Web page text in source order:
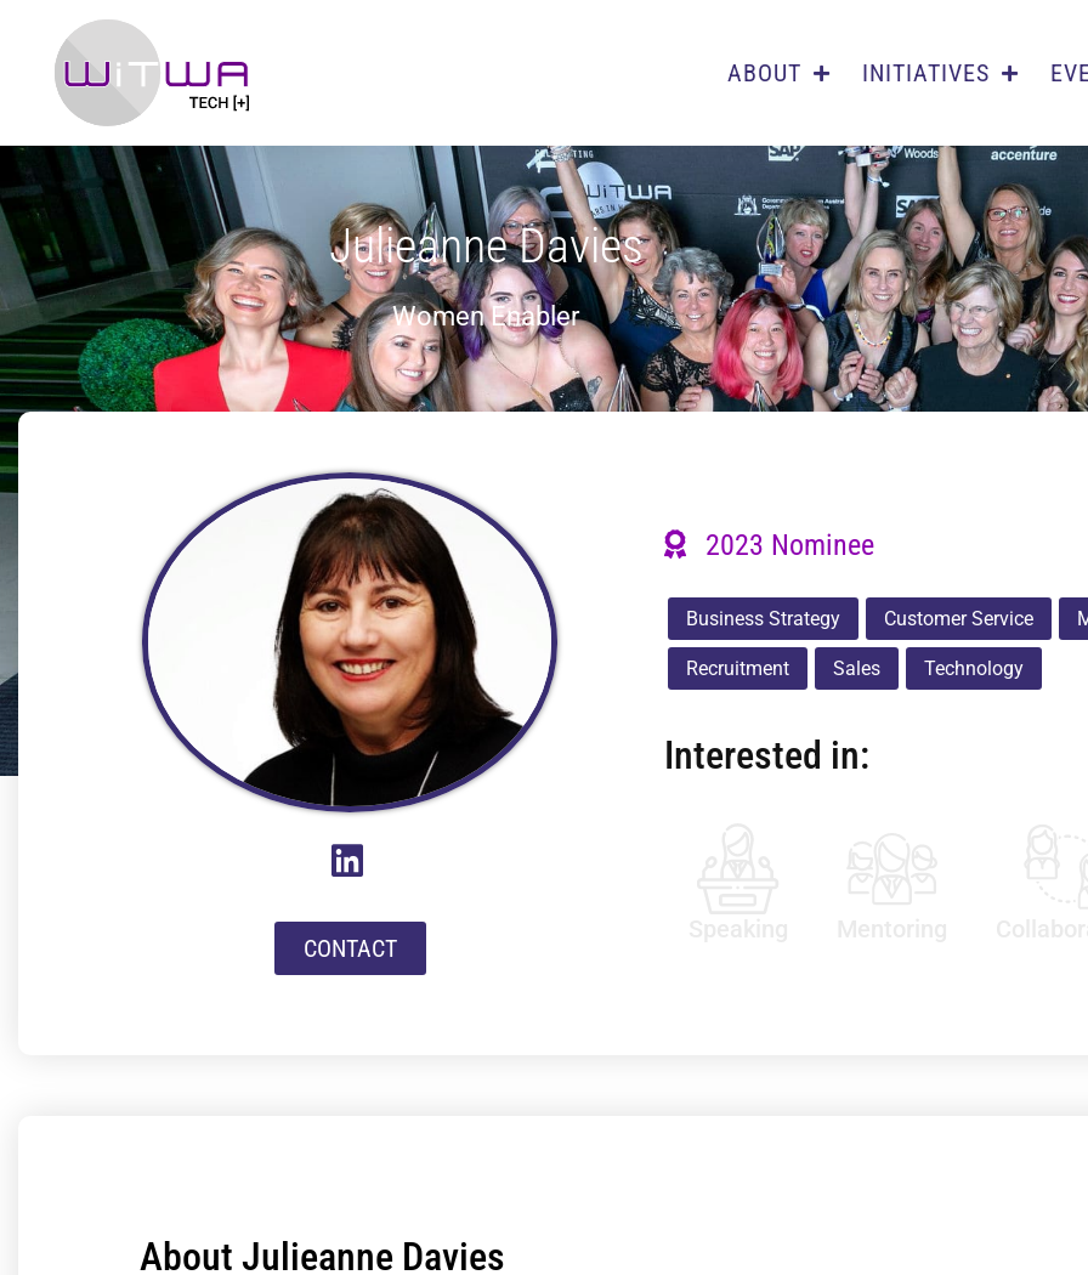
ABOUT INITIATIVES
Julieanne Davies
Women Enabler
CONTACT
2023 Nominee
Business Strategy Customer Service
Recruitment Sales Technology
Interested in:
About Julieanne Davies